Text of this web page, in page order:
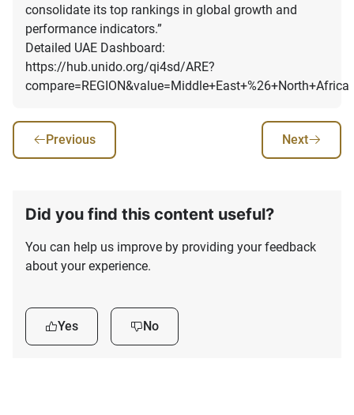
consolidate its top rankings in global growth and
performance indicators.”
Detailed UAE Dashboard:
https://hub.unido.org/qi4sd/ARE?
compare=REGION&value=Middle+East+%26+North+Africa
Previous Next
Did you find this content useful?
You can help us improve by providing your feedback
about your experience.
Yes No